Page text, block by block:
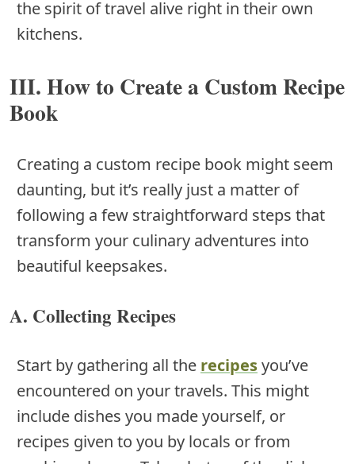
the spirit of travel alive right in their own
kitchens.
III. How to Create a Custom Recipe
Book
Creating a custom recipe book might seem
daunting, but it’s really just a matter of
following a few straightforward steps that
transform your culinary adventures into
beautiful keepsakes.
A. Collecting Recipes
Start by gathering all the recipesyou’ve
encountered on your travels. This might
include dishes you made yourself, or
recipes given to you by locals or from